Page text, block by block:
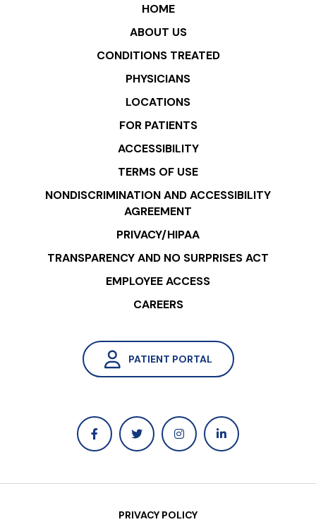
HOME
ABOUT US
CONDITIONS TREATED
PHYSICIANS
LOCATIONS
FOR PATIENTS
ACCESSIBILITY
TERMS OF USE
NONDISCRIMINATION AND ACCESSIBILITY
AGREEMENT
PRIVACY/HIPAA
TRANSPARENCY AND NO SURPRISES ACT
EMPLOYEE ACCESS
CAREERS
PATIENT PORTAL
PRIVACY POLICY